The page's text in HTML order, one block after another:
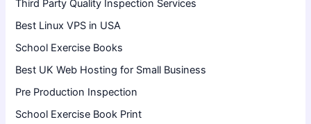
Third Party Quality Inspection Services
Best Linux VPS in USA
School Exercise Books
Best UK Web Hosting for Small Business
Pre Production Inspection
School Exercise Book Print